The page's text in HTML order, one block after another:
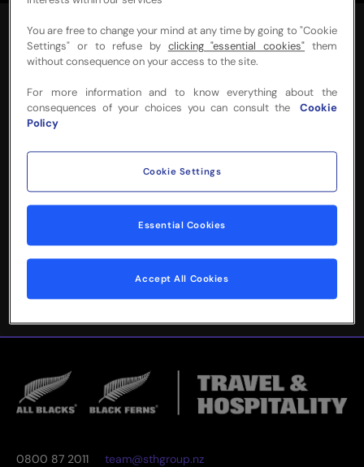
NEED MORE INFO
OR HELP WITH
YOUR BOOKING?
we'll be in touch!
0800 87 2011 team@sthgroup.nz
You are free to change your mind at any time by going to "Cookie
Settings" or to refuse by clicking "essential cookies" them
without consequence on your access to the site.
For more information and to know everything about the
consequences of your choices you can consult the
Cookie
Policy
Cookie Settings
Essential Cookies
Accept All Cookies